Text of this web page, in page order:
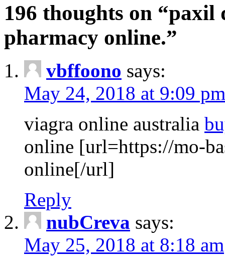
196 thoughts on “paxil
pharmacy online.”
vbffoono says:
May 24, 2018 at 9:09 pm
viagra online australia
online [url=https://mo-
online[/url]
Reply
nubCreva says:
May 25, 2018 at 8:18 am